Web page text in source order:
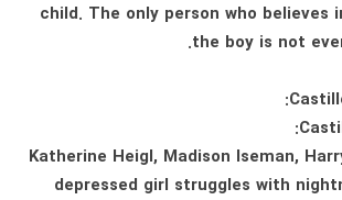
child. The only person who believes
the boy is not
Katherine Heigl, Madison Iseman,
depressed girl struggles with